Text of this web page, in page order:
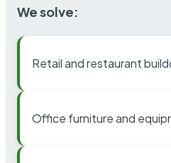
We solve:
Retail and restaurant
Office furniture and